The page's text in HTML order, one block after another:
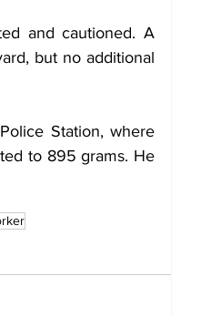
and cautioned. A
but no additional
Station, where
to 895 grams. He